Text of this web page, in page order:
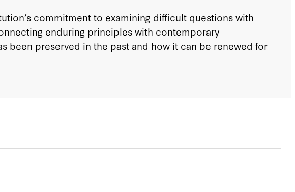
commitment to examining difficult questions with
enduring principles with contemporary
been preserved in the past and how it can be renewed for